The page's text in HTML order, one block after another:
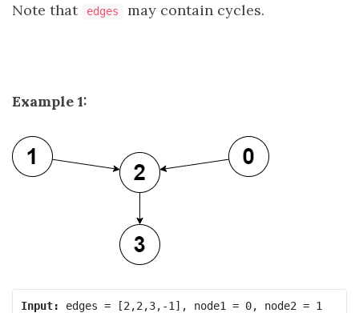
Note that edges may contain cycles.
Example 1:
Input: